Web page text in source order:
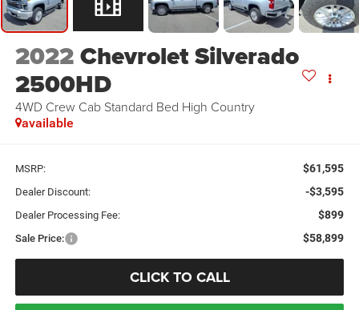
2022Chevrolet Silverado
2500HD
4WD Crew Cab Standard Bed High Country
available
MSRP: $61,595
Dealer Discount: -$3,595
Dealer Processing Fee: $899
Sale Price: $58,899
CLICK TO CALL